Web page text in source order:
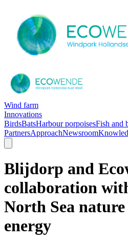
Wind farm
Innovations
BirdsBatsHarbour porpoisesFish and
PartnersApproachNewsroom
Blijdorp and
collaboration
North Sea
energy